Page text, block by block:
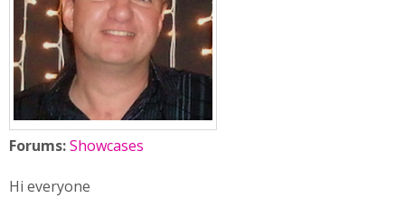
Forums:Showcases
Hi everyone